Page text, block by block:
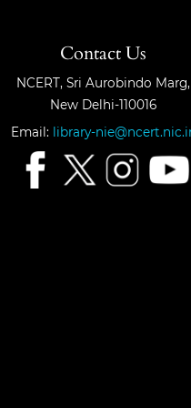
Contact Us
NCERT, Sri Aurobindo Marg,
New Delhi-110016
Email:
library-